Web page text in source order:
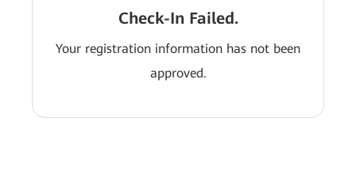
Check-In Failed.
Your registration information has not been
approved.